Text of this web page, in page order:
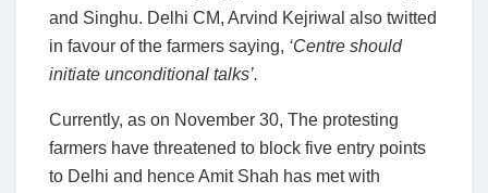
and Singhu. Delhi CM, Arvind Kejriwal also twitted
in favour of the farmers saying, ‘Centre should
initiate unconditional talks’.
Currently, as on November 30, The protesting
farmers have threatened to block five entry points
to Delhi and hence Amit Shah has met with